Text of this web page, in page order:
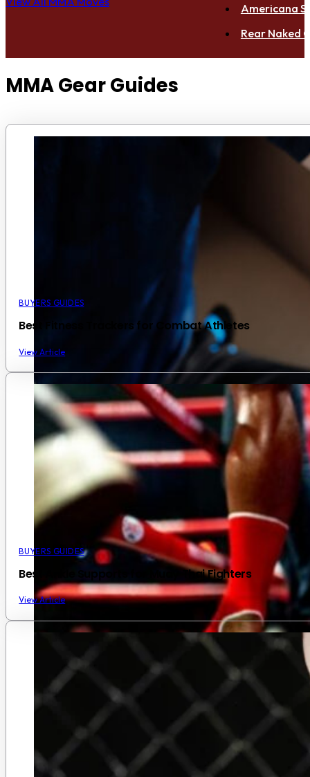
Americana
Rear Naked
MMA Gear Guides
BUYERS GUIDES
Best Fitness Trackers for Combat Athletes
View Article
BUYERS GUIDES
Best Ankle Supports for Muay Thai Fighters
View Article